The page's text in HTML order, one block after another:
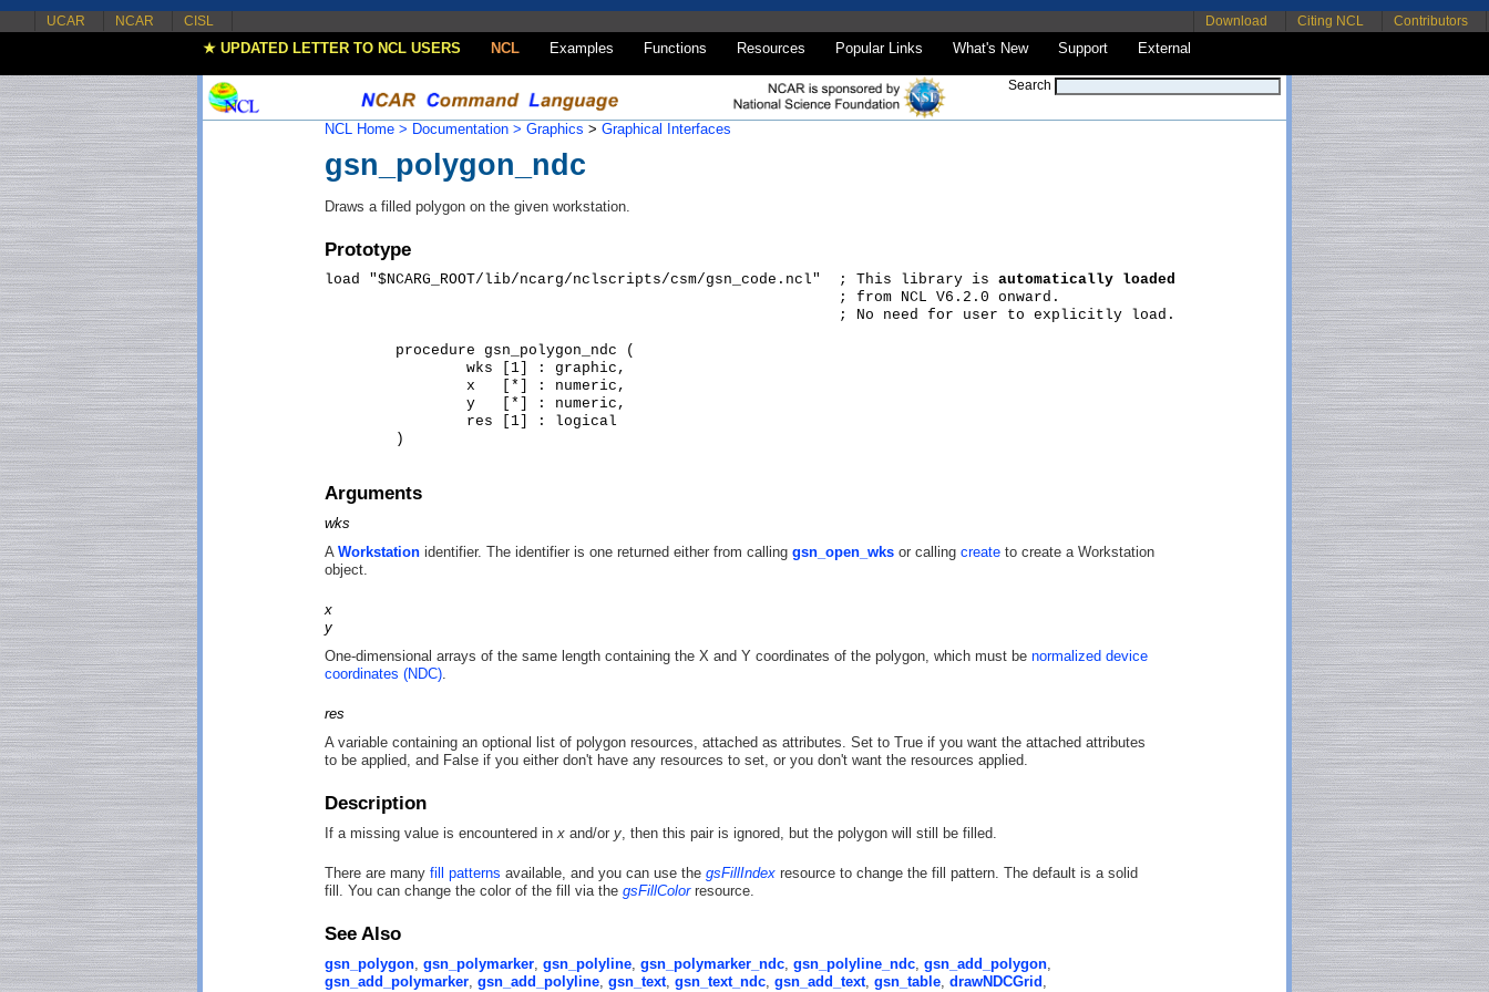
UCAR NCAR CISL Download Citing NCL Contributors
★ UPDATED LETTER TO NCL USERS NCL Examples Functions Resources Popular Links What's New Support External
Search
NCL Home > Documentation > Graphics > Graphical Interfaces
gsn_polygon_ndc
Draws a filled polygon on the given workstation.
Prototype
load "$NCARG_ROOT/lib/ncarg/nclscripts/csm/gsn_code.ncl"  ; This library is automatically loaded
                                                          ; from NCL V6.2.0 onward.
                                                          ; No need for user to explicitly load.
Arguments
wks
A Workstation identifier. The identifier is one returned either from calling gsn_open_wks or calling create to create a Workstation
object.
x
y
One-dimensional arrays of the same length containing the X and Y coordinates of the polygon, which must be normalized device
coordinates (NDC).
res
A variable containing an optional list of polygon resources, attached as attributes. Set to True if you want the attached attributes
to be applied, and False if you either don't have any resources to set, or you don't want the resources applied.
Description
If a missing value is encountered inx and/or y, then this pair is ignored, but the polygon will still be filled.
There are many fill patterns available, and you can use the gsFillIndex resource to change the fill pattern. The default is a solid
fill. You can change the color of the fill via the gsFillColorresource.
See Also
gsn_polygon, gsn_polymarker, gsn_polyline, gsn_polymarker_ndc, gsn_polyline_ndc, gsn_add_polygon,
gsn_add_polymarker, gsn_add_polyline, gsn_text, gsn_text_ndc, gsn_add_text, gsn_table, drawNDCGrid ,